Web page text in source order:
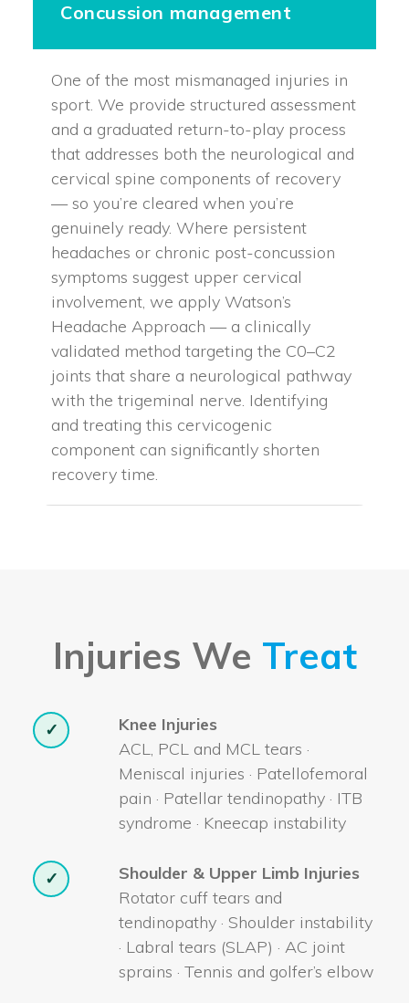
Concussion management
One of the most mismanaged injuries in
sport. We provide structured assessment
and a graduated return-to-play process
that addresses both the neurological and
cervical spine components of recovery
— so you’re cleared when you’re
genuinely ready. Where persistent
headaches or chronic post-concussion
symptoms suggest upper cervical
involvement, we apply Watson’s
Headache Approach — a clinically
validated method targeting the C0–C2
joints that share a neurological pathway
with the trigeminal nerve. Identifying
and treating this cervicogenic
component can significantly shorten
recovery time.
Injuries We Treat
✓
Knee Injuries
ACL, PCL and MCL tears ·
Meniscal injuries · Patellofemoral
pain · Patellar tendinopathy · ITB
syndrome · Kneecap instability
✓
Shoulder & Upper Limb Injuries
Rotator cuff tears and
tendinopathy · Shoulder instability
· Labral tears (SLAP) · AC joint
sprains · Tennis and golfer’s elbow